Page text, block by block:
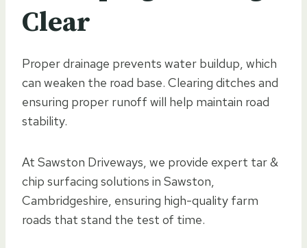
Clear
Proper drainage prevents water buildup, which
can weaken the road base. Clearing ditches and
ensuring proper runoff will help maintain road
stability.
At Sawston Driveways, we provide expert tar &
chip surfacing solutions in Sawston,
Cambridgeshire, ensuring high-quality farm
roads that stand the test of time.